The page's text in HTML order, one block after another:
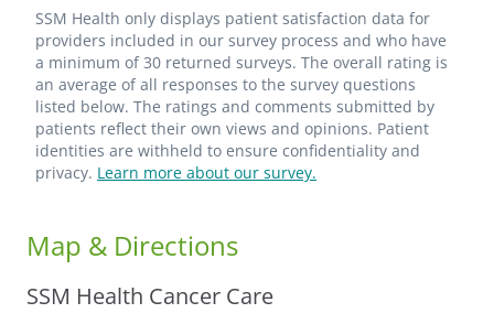
SSM Health only displays patient satisfaction data for
providers included in our survey process and who have
a minimum of 30 returned surveys. The overall rating is
an average of all responses to the survey questions
listed below. The ratings and comments submitted by
patients reflect their own views and opinions. Patient
identities are withheld to ensure confidentiality and
privacy. Learn more about our survey.
Map & Directions
SSM Health Cancer Care